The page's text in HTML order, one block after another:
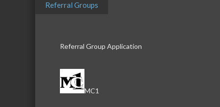
Referral Groups
Referral Group Application
MC1